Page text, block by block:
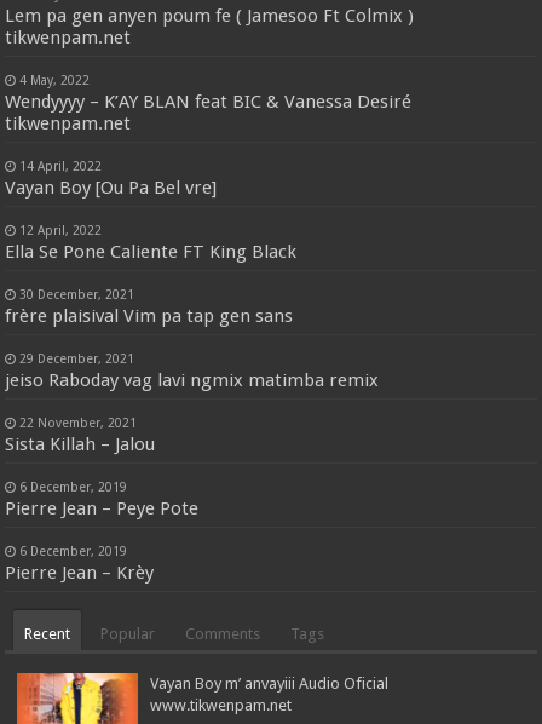
Lem pa gen anyen poum fe ( Jamesoo Ft Colmix )
tikwenpam.net
4 May, 2022
Wendyyyy – K’AY BLAN feat BIC & Vanessa Desiré
tikwenpam.net
14 April, 2022
Vayan Boy [Ou Pa Bel vre]
12 April, 2022
Ella Se Pone Caliente FT King Black
30 December, 2021
frère plaisival Vim pa tap gen sans
29 December, 2021
jeiso Raboday vag lavi ngmix matimba remix
22 November, 2021
Sista Killah – Jalou
6 December, 2019
Pierre Jean – Peye Pote
6 December, 2019
Pierre Jean – Krèy
Recent Popular Comments Tags
Vayan Boy m’ anvayiii Audio Oficial
www.tikwenpam.net